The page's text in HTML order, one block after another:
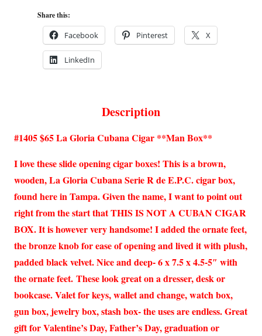
Share this:
Facebook Pinterest X
LinkedIn
Description
#1405 $65 La Gloria Cubana Cigar **Man Box**
I love these slide opening cigar boxes! This is a brown,
wooden, La Gloria Cubana Serie R de E.P.C. cigar box,
found here in Tampa. Given the name, I want to point out
right from the start that THIS IS NOT A CUBAN CIGAR
BOX. It is however very handsome! I added the ornate feet,
the bronze knob for ease of opening and lived it with plush,
padded black velvet. Nice and deep- 6 x 7.5 x 4.5-5″ with
the ornate feet. These look great on a dresser, desk or
bookcase. Valet for keys, wallet and change, watch box,
gun box, jewelry box, stash box- the uses are endless. Great
gift for Valentine’s Day, Father’s Day, graduation or